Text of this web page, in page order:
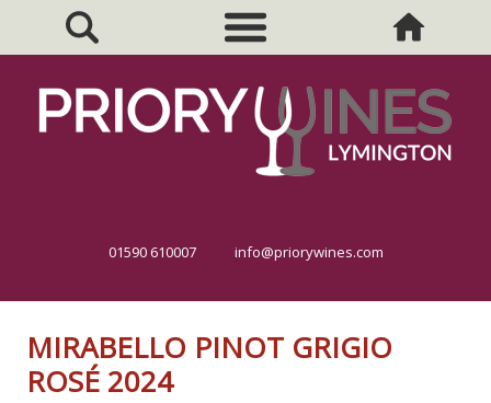
01590 610007 info@priorywines.com
MIRABELLO PINOT GRIGIO
ROSÉ 2024